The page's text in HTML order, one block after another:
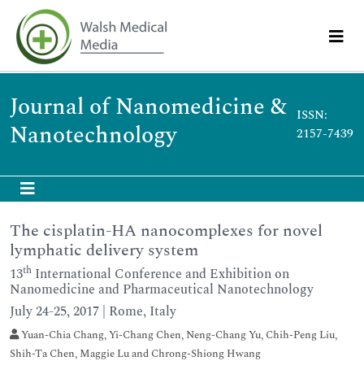
Journal of Nanomedicine &
Nanotechnology
ISSN:
2157-7439
The cisplatin-HA nanocomplexes for novel
lymphatic delivery system
13th International Conference and Exhibition on
Nanomedicine and Pharmaceutical Nanotechnology
July 24-25, 2017 | Rome, Italy
Yuan-Chia Chang, Yi-Chang Chen, Neng-Chang Yu, Chih-Peng Liu,
Shih-Ta Chen, Maggie Lu and Chrong-Shiong Hwang